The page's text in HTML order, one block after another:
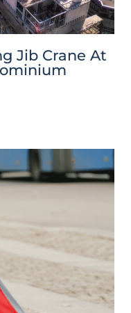
Jib Crane At